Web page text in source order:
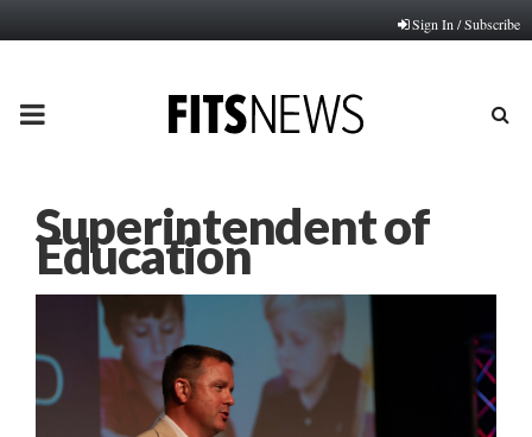
Sign In / Subscribe
PRIMARY
Superintendent of
Education